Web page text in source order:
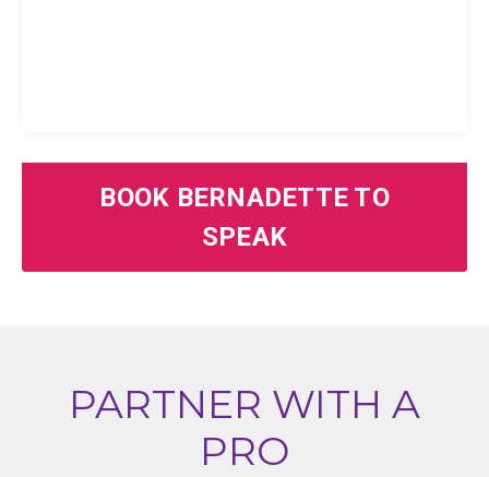
BOOK BERNADETTE TO
SPEAK
PARTNER WITH A
PRO